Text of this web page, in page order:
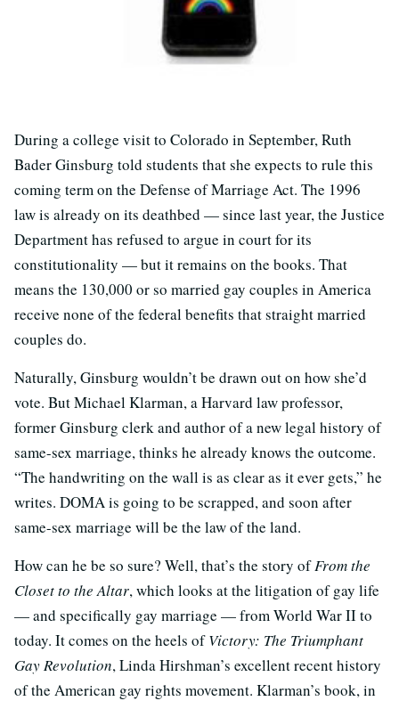
During a college visit to Colorado in September, Ruth
Bader Ginsburg told students that she expects to rule this
coming term on the Defense of Marriage Act. The 1996
law is already on its deathbed — since last year, the Justice
Department has refused to argue in court for its
constitutionality — but it remains on the books. That
means the 130,000 or so married gay couples in America
receive none of the federal benefits that straight married
couples do.
Naturally, Ginsburg wouldn’t be drawn out on how she’d
vote. But Michael Klarman, a Harvard law professor,
former Ginsburg clerk and author of a new legal history of
same-sex marriage, thinks he already knows the outcome.
“The handwriting on the wall is as clear as it ever gets,” he
writes. DOMA is going to be scrapped, and soon after
same-sex marriage will be the law of the land.
How can he be so sure? Well, that’s the story ofFrom the
Closet to the Altar, which looks at the litigation of gay life
— and specifically gay marriage — from World War II to
today. It comes on the heels ofVictory: The Triumphant
Gay Revolution, Linda Hirshman’s excellent recent history
of the American gay rights movement. Klarman’s book, in